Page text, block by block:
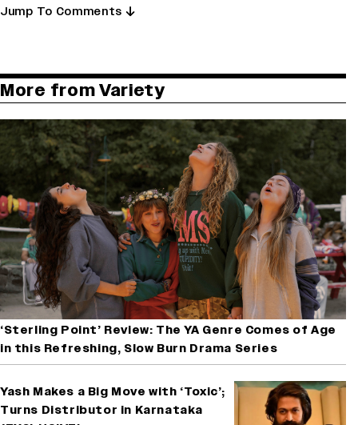
Jump To Comments
More from Variety
‘Sterling Point’ Review: The YA Genre Comes of Age
in this Refreshing, Slow Burn Drama Series
Yash Makes a Big Move with ‘Toxic’;
Turns Distributor in Karnataka